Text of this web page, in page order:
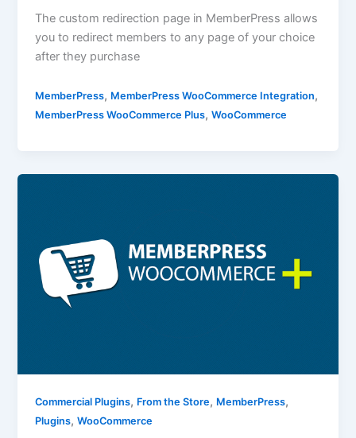
The custom redirection page in MemberPress allows
you to redirect members to any page of your choice
after they purchase
MemberPress, MemberPress WooCommerce Integration,
MemberPress WooCommerce Plus,WooCommerce
Commercial Plugins, From the Store, MemberPress,
Plugins,WooCommerce